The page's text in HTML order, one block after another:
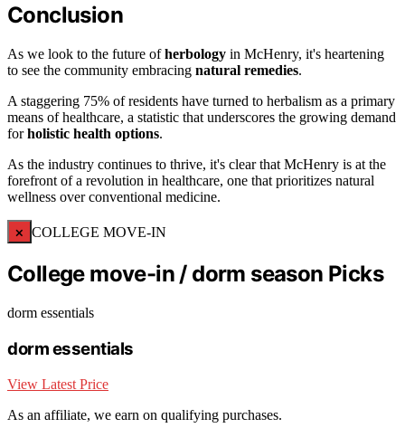
Conclusion
As we look to the future ofherbology in McHenry, it's heartening
to see the community embracing natural remedies.
A staggering 75% of residents have turned to herbalism as a primary
means of healthcare, a statistic that underscores the growing demand
forholistic health options.
As the industry continues to thrive, it's clear that McHenry is at the
forefront of a revolution in healthcare, one that prioritizes natural
wellness over conventional medicine.
× COLLEGE MOVE-IN
College move-in / dorm season Picks
dorm essentials
dorm essentials
View Latest Price
As an affiliate, we earn on qualifying purchases.